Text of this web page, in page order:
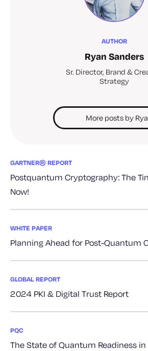
AUTHOR
Ryan Sanders
Sr. Director, Brand &
Strategy
More posts by
GARTNER® REPORT
Postquantum Cryptography: The
Now!
WHITE PAPER
Planning Ahead for Post-Quantum
GLOBAL REPORT
2024 PKI & Digital Trust Report
PQC
The State of Quantum Readiness